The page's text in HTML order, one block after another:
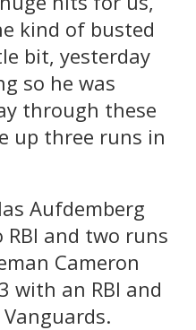
kind of busted
bit, yesterday
so he was
through these
up three runs in
Aufdemberg
and two runs
Cameron
with an RBI and